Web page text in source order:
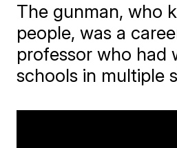
The gunman, who
people, was a
professor who had
schools in multiple